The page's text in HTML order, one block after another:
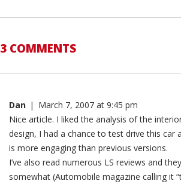
3 COMMENTS
Dan | March 7, 2007 at 9:45 pm
Nice article. I liked the analysis of the
design, I had a chance to test drive this
is more engaging than previous versions.
I’ve also read numerous LS reviews and
somewhat (Automobile magazine calling it